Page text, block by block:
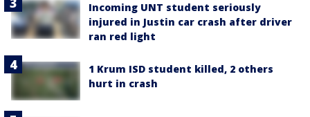
Incoming UNT student seriously
injured in Justin car crash after driver
ran red light
1 Krum ISD student killed, 2 others
hurt in crash